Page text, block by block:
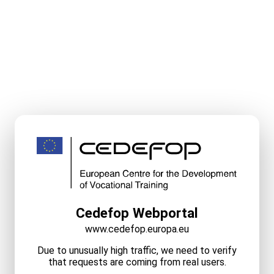
Cedefop Webportal
www.cedefop.europa.eu
Due to unusually high traffic, we need to verify
that requests are coming from real users.